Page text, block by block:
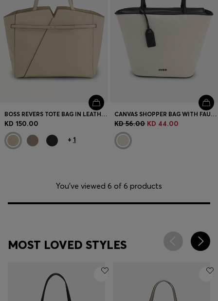
BOSS REVERS TOTE BAG IN LEATHER WITH BELT DETAIL
KD 150.00
+ 1
CANVAS SHOPPER BAG WITH FAUX-LEATHER TRIMS
KD 56.00 KD 44.00
You’ve viewed 6 of 6 products
MOST LOVED STYLES